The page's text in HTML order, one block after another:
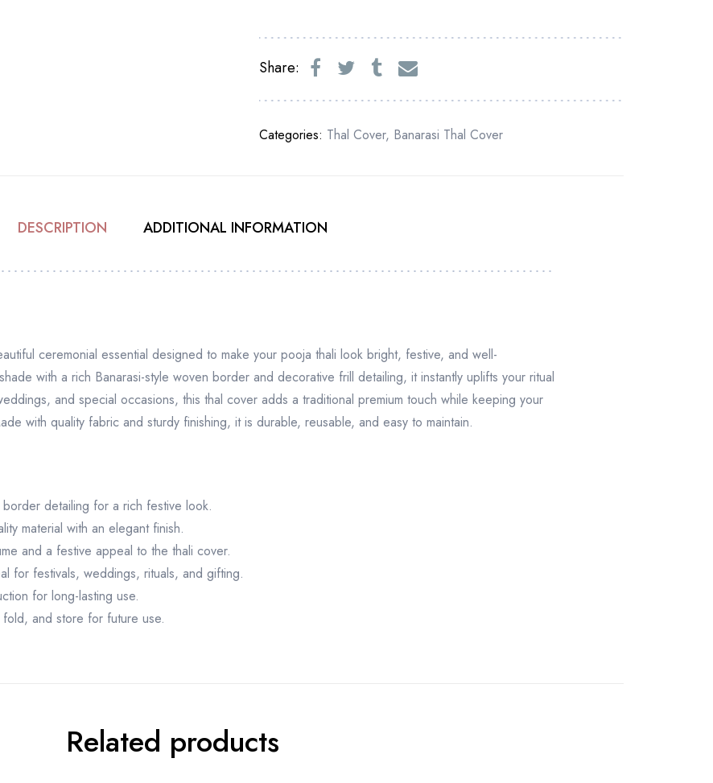
Share:
Categories: Thal Cover, Banarasi Thal Cover
DESCRIPTION ADDITIONAL INFORMATION
ceremonial essential designed to make your pooja thali look bright, festive, and well-
with a rich Banarasi-style woven border and decorative frill detailing, it instantly uplifts your ritual
and special occasions, this thal cover adds a traditional premium touch while keeping your
with quality fabric and sturdy finishing, it is durable, reusable, and easy to maintain.
detailing for a rich festive look.
material with an elegant finish.
and a festive appeal to the thali cover.
for festivals, weddings, rituals, and gifting.
for long-lasting use.
and store for future use.
Related products